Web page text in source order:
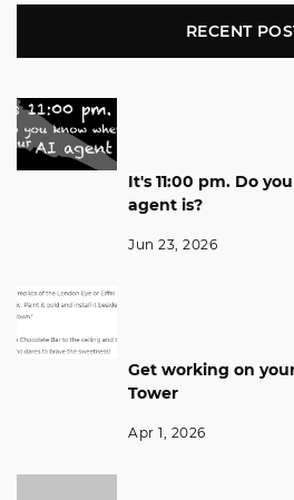
RECENT
It's 11:00 pm. Do
agent is?
Jun 23, 2026
Get working on
Tower
Apr 1, 2026